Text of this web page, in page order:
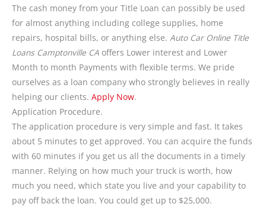
The cash money from your Title Loan can possibly be used
for almost anything including college supplies, home
repairs, hospital bills, or anything else. Auto Car Online Title
Loans Camptonville CA offers Lower interest and Lower
Month to month Payments with flexible terms. We pride
ourselves as a loan company who strongly believes in really
helping our clients. Apply Now.
Application Procedure.
The application procedure is very simple and fast. It takes
about 5 minutes to get approved. You can acquire the funds
with 60 minutes if you get us all the documents in a timely
manner. Relying on how much your truck is worth, how
much you need, which state you live and your capability to
pay off back the loan. You could get up to $25,000.